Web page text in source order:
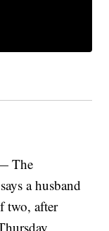
The
a husband
two, after